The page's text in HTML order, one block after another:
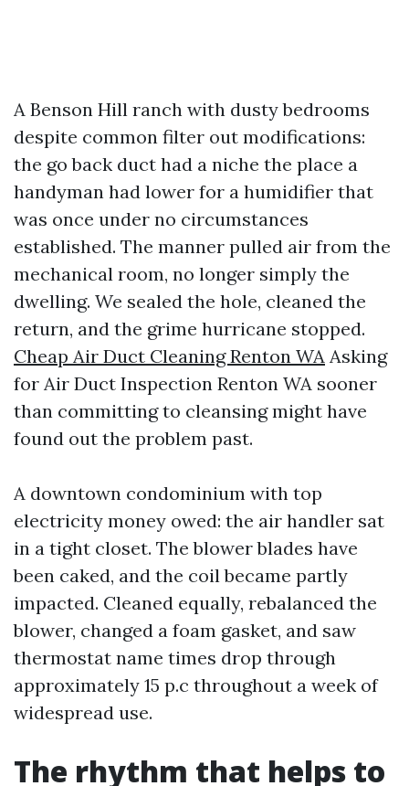
A Benson Hill ranch with dusty bedrooms
despite common filter out modifications:
the go back duct had a niche the place a
handyman had lower for a humidifier that
was once under no circumstances
established. The manner pulled air from the
mechanical room, no longer simply the
dwelling. We sealed the hole, cleaned the
return, and the grime hurricane stopped.
Cheap Air Duct Cleaning Renton WA Asking
for Air Duct Inspection Renton WA sooner
than committing to cleansing might have
found out the problem past.
A downtown condominium with top
electricity money owed: the air handler sat
in a tight closet. The blower blades have
been caked, and the coil became partly
impacted. Cleaned equally, rebalanced the
blower, changed a foam gasket, and saw
thermostat name times drop through
approximately 15 p.c throughout a week of
widespread use.
The rhythm that helps to